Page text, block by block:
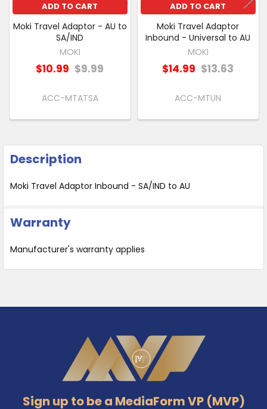
ADD TO CART
Moki Travel Adaptor - AU to
SA/IND
MOKI
$10.99 $9.99
ACC-MTATSA
ADD TO CART
Moki Travel Adaptor
Inbound - Universal to AU
MOKI
$14.99 $13.63
ACC-MTUN
Description
Moki Travel Adaptor Inbound - SA/IND to AU
Warranty
Manufacturer's warranty applies
Sign up to be a MediaForm VP (MVP)